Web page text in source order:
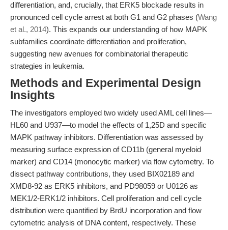
differentiation, and, crucially, that ERK5 blockade results in
pronounced cell cycle arrest at both G1 and G2 phases (Wang
et al., 2014). This expands our understanding of how MAPK
subfamilies coordinate differentiation and proliferation,
suggesting new avenues for combinatorial therapeutic
strategies in leukemia.
Methods and Experimental Design
Insights
The investigators employed two widely used AML cell lines—
HL60 and U937—to model the effects of 1,25D and specific
MAPK pathway inhibitors. Differentiation was assessed by
measuring surface expression of CD11b (general myeloid
marker) and CD14 (monocytic marker) via flow cytometry. To
dissect pathway contributions, they used BIX02189 and
XMD8-92 as ERK5 inhibitors, and PD98059 or U0126 as
MEK1/2-ERK1/2 inhibitors. Cell proliferation and cell cycle
distribution were quantified by BrdU incorporation and flow
cytometric analysis of DNA content, respectively. These